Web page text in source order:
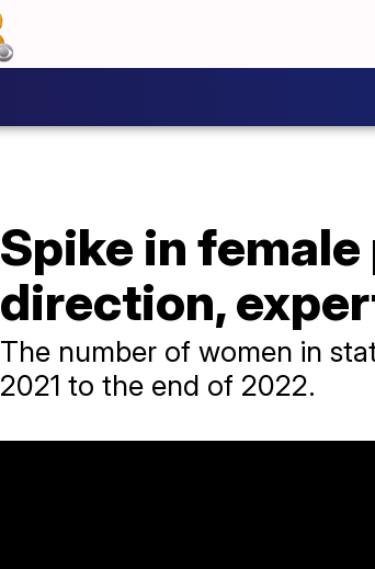
Spike in
direction,
The number of women in
2021 to the end of 2022.